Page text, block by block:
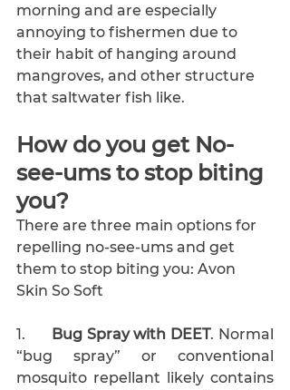
morning and are especially
annoying to fishermen due to
their habit of hanging around
mangroves, and other structure
that saltwater fish like.
How do you get No-
see-ums to stop biting
you?
There are three main options for
repelling no-see-ums and get
them to stop biting you: Avon
Skin So Soft
1. Bug Spray with DEET. Normal
“bug spray” or conventional
mosquito repellant likely contains